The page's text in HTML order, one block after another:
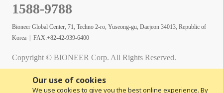
Our use of cookies
We use cookies to give you the best online experience. By
1588-9788
Bioneer Global Center, 71, Techno 2-ro, Yuseong-gu, Daejeon 34013, Republic of
Korea | FAX:+82-42-939-6400
Copyright © BIONEER Corp. All Rights Reserved.